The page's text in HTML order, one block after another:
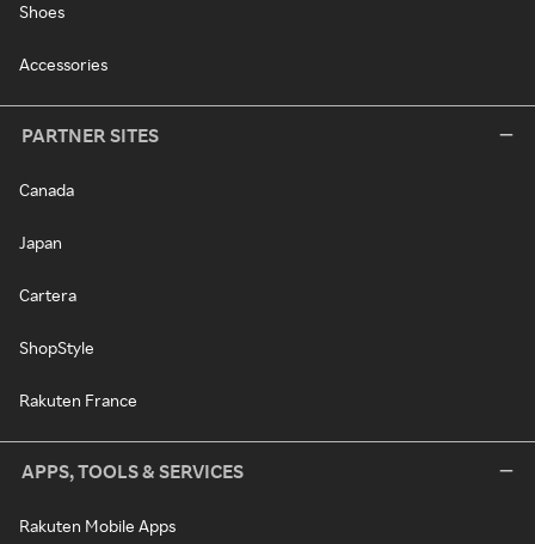
Shoes
Accessories
PARTNER SITES
Canada
Japan
Cartera
ShopStyle
Rakuten France
APPS, TOOLS & SERVICES
Rakuten Mobile Apps